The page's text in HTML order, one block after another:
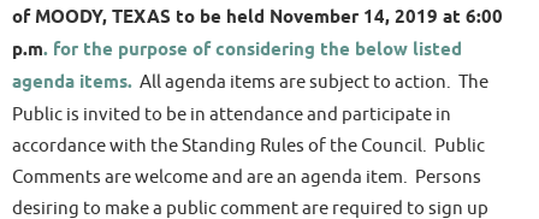
of MOODY, TEXAS to be held November 14, 2019 at 6:00
p.m. for the purpose of considering the below listed
agenda items. All agenda items are subject to action. The
Public is invited to be in attendance and participate in
accordance with the Standing Rules of the Council. Public
Comments are welcome and are an agenda item. Persons
desiring to make a public comment are required to sign up